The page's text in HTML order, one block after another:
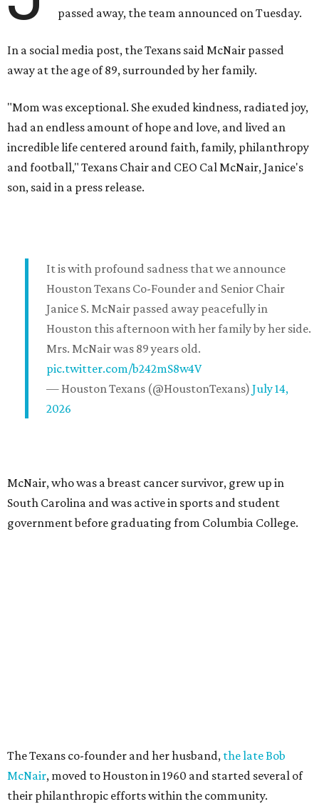
passed away, the team announced on Tuesday.
In a social media post, the Texans said McNair passed
away at the age of 89, surrounded by her family.
"Mom was exceptional. She exuded kindness, radiated joy,
had an endless amount of hope and love, and lived an
incredible life centered around faith, family, philanthropy
and football," Texans Chair and CEO Cal McNair, Janice's
son, said in a press release.
It is with profound sadness that we announce
Houston Texans Co-Founder and Senior Chair
Janice S. McNair passed away peacefully in
Houston this afternoon with her family by her side.
Mrs. McNair was 89 years old.
pic.twitter.com/b242mS8w4V
— Houston Texans (@HoustonTexans) July 14,
2026
McNair, who was a breast cancer survivor, grew up in
South Carolina and was active in sports and student
government before graduating from Columbia College.
The Texans co-founder and her husband, the late Bob
McNair, moved to Houston in 1960 and started several of
their philanthropic efforts within the community.